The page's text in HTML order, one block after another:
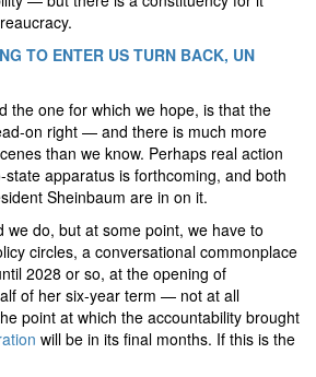
TO ENTER US TURN BACK, UN
the one for which we hope, is that the
on right — and there is much more
than we know. Perhaps real action
state apparatus is forthcoming, and both
Sheinbaum are in on it.
we do, but at some point, we have to
circles, a conversational commonplace
2028 or so, at the opening of
of her six-year term — not at all
point at which the accountability brought
will be in its final months. If this is the